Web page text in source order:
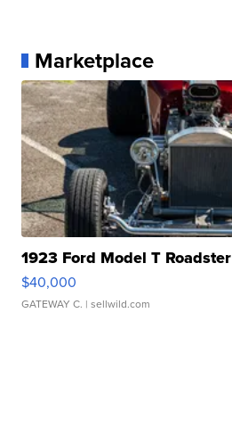
Marketplace
1923 Ford Model T Roadster
$40,000
GATEWAY C. | sellwild.com